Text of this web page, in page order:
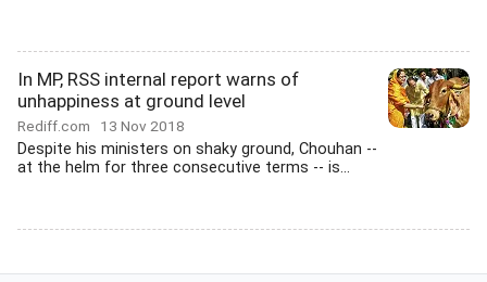
In MP, RSS internal report warns of
unhappiness at ground level
Rediff.com 13 Nov 2018
Despite his ministers on shaky ground, Chouhan --
at the helm for three consecutive terms -- is...